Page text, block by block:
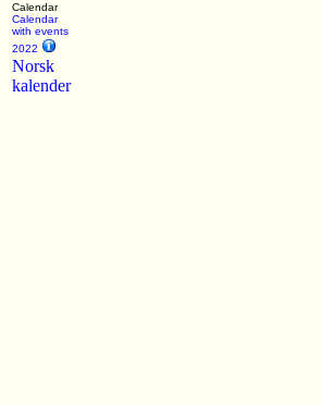
Calendar
Calendar
with events
2022
Norsk
kalender